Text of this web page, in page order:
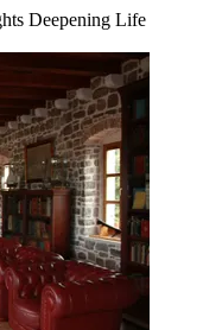
Deepening Life